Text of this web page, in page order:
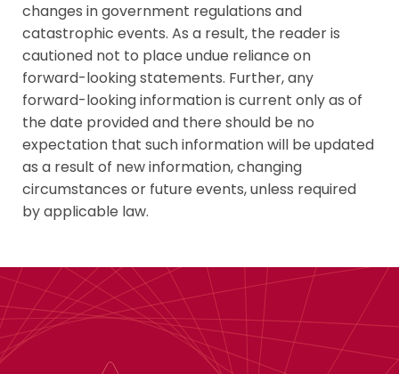
changes in government regulations and
catastrophic events. As a result, the reader is
cautioned not to place undue reliance on
forward-looking statements. Further, any
forward-looking information is current only as of
the date provided and there should be no
expectation that such information will be updated
as a result of new information, changing
circumstances or future events, unless required
by applicable law.